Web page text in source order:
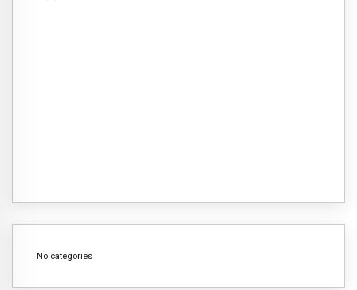
No categories